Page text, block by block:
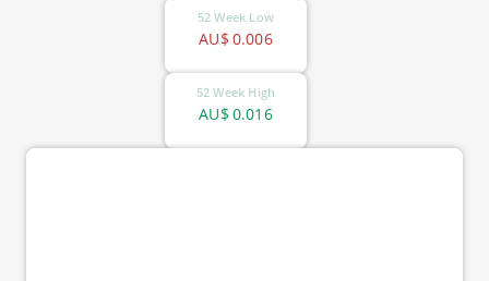
52 Week Low
0.006
AU$
52 Week High
0.016
AU$